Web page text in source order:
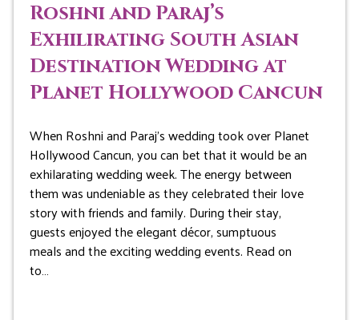
Roshni and Paraj’s
Exhilirating South Asian
Destination Wedding at
Planet Hollywood Cancun
When Roshni and Paraj’s wedding took over Planet
Hollywood Cancun, you can bet that it would be an
exhilarating wedding week. The energy between
them was undeniable as they celebrated their love
story with friends and family. During their stay,
guests enjoyed the elegant décor, sumptuous
meals and the exciting wedding events. Read on
to…